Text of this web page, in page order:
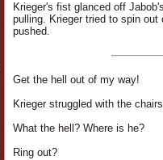
Krieger's fist glanced off
pulling. Krieger tried to spin
pushed.
Get the hell out of my way!
Krieger struggled with the
What the hell? Where is he?
Ring out?